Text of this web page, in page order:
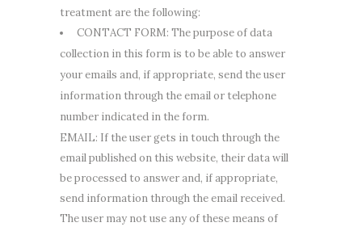
treatment are the following:
CONTACT FORM: The purpose of data
collection in this form is to be able to answer
your emails and, if appropriate, send the user
information through the email or telephone
number indicated in the form.
EMAIL: If the user gets in touch through the
email published on this website, their data will
be processed to answer and, if appropriate,
send information through the email received.
The user may not use any of these means of